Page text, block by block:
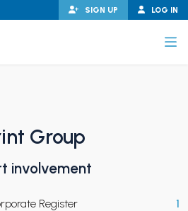
LOG IN
SIGN UP
Group
involvement
Register 1